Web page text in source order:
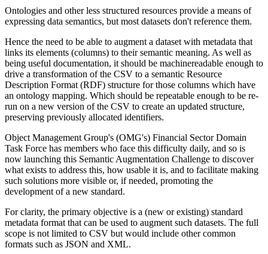
Ontologies and other less structured resources provide a means of
expressing data semantics, but most datasets don't reference them.
Hence the need to be able to augment a dataset with metadata that
links its elements (columns) to their semantic meaning. As well as
being useful documentation, it should be machinereadable enough to
drive a transformation of the CSV to a semantic Resource
Description Format (RDF) structure for those columns which have
an ontology mapping. Which should be repeatable enough to be re-
run on a new version of the CSV to create an updated structure,
preserving previously allocated identifiers.
Object Management Group's (OMG's) Financial Sector Domain
Task Force has members who face this difficulty daily, and so is
now launching this Semantic Augmentation Challenge to discover
what exists to address this, how usable it is, and to facilitate making
such solutions more visible or, if needed, promoting the
development of a new standard.
For clarity, the primary objective is a (new or existing) standard
metadata format that can be used to augment such datasets. The full
scope is not limited to CSV but would include other common
formats such as JSON and XML.